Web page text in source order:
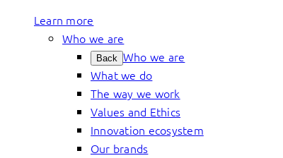
Learn more
Who we are
Back Who we are
What we do
The way we work
Values and Ethics
Innovation ecosystem
Our brands